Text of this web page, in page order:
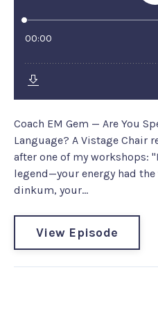
Coach EM Gem — Are You
Language? A Vistage Chair
after one of my workshops:
legend—your energy had
dinkum, your...
View Episode